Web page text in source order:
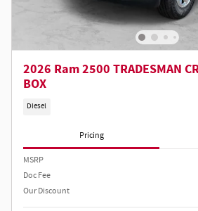
2026 Ram 2500 TRADESMAN
BOX
Diesel
Pricing
MSRP
Doc Fee
Our Discount